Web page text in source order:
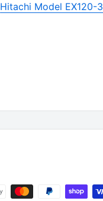
Hitachi Model EX120-